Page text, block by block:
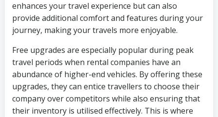
enhances your travel experience but can also
provide additional comfort and features during your
journey, making your travels more enjoyable.
Free upgrades are especially popular during peak
travel periods when rental companies have an
abundance of higher-end vehicles. By offering these
upgrades, they can entice travellers to choose their
company over competitors while also ensuring that
their inventory is utilised effectively. This is where